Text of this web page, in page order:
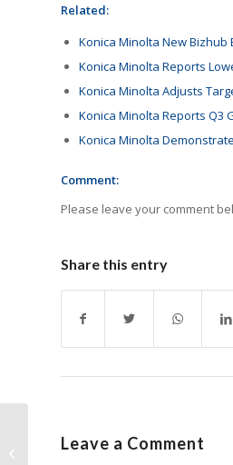
Related:
Konica Minolta New
Konica Minolta Reports
Konica Minolta Adjusts
Konica Minolta Reports Q3
Konica Minolta
Comment:
Please leave your comment
Share this entry
Leave a Comment
World’s First Fully